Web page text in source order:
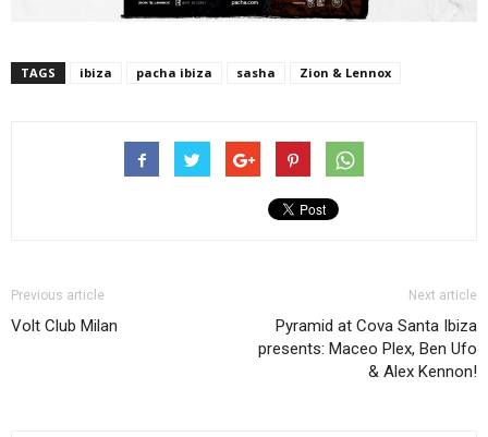
TAGS ibiza pacha ibiza sasha Zion & Lennox
Previous article
Volt Club Milan
Next article
Pyramid at Cova Santa Ibiza
presents: Maceo Plex, Ben Ufo
& Alex Kennon!